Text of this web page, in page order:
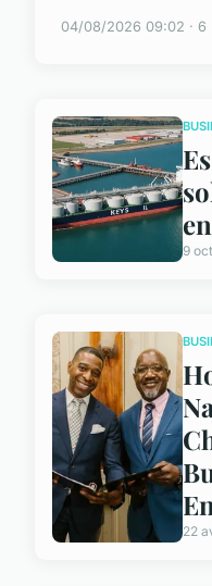
04/08/2026 09:02 · 6
9
22